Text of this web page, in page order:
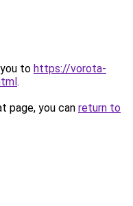
to https://vorota-
.
page, you can return to